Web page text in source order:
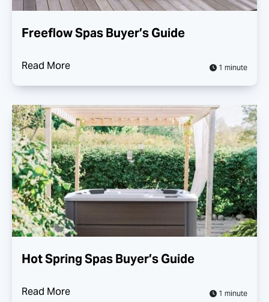
Freeflow Spas Buyer’s Guide
Read More 1 minute
Hot Spring Spas Buyer’s Guide
Read More 1 minute